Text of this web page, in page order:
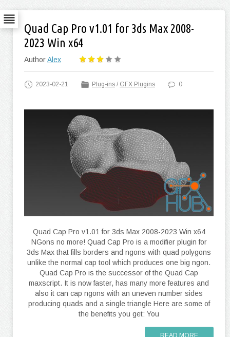
Quad Cap Pro v1.01 for 3ds Max 2008-
2023 Win x64
AuthorAlex
2023-02-21 Plug-ins / GFX Plugins 0
Quad Cap Pro v1.01 for 3ds Max 2008-2023 Win x64
NGons no more! Quad Cap Pro is a modifier plugin for
3ds Max that fills borders and ngons with quad polygons
unlike the normal cap tool which produces one big ngon.
Quad Cap Pro is the successor of the Quad Cap
maxscript. It is now faster, has many more features and
also it can cap ngons with an uneven number sides
producing quads and a single triangle Here are some of
the benefits you get: You